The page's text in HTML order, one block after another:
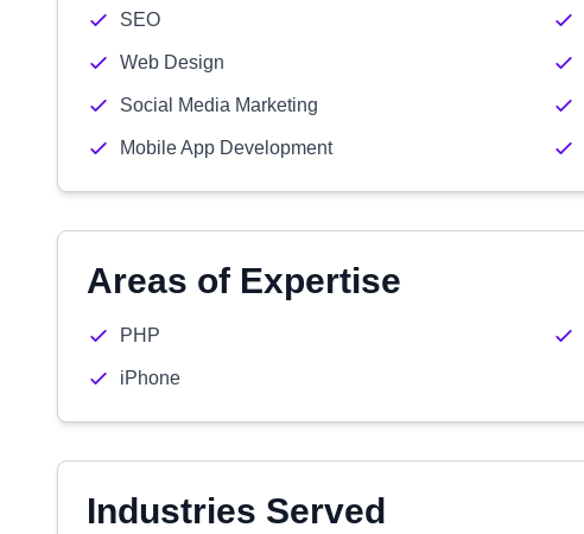
SEO
Web Design
Social Media Marketing
Mobile App Development
Areas of Expertise
PHP
iPhone
Industries Served